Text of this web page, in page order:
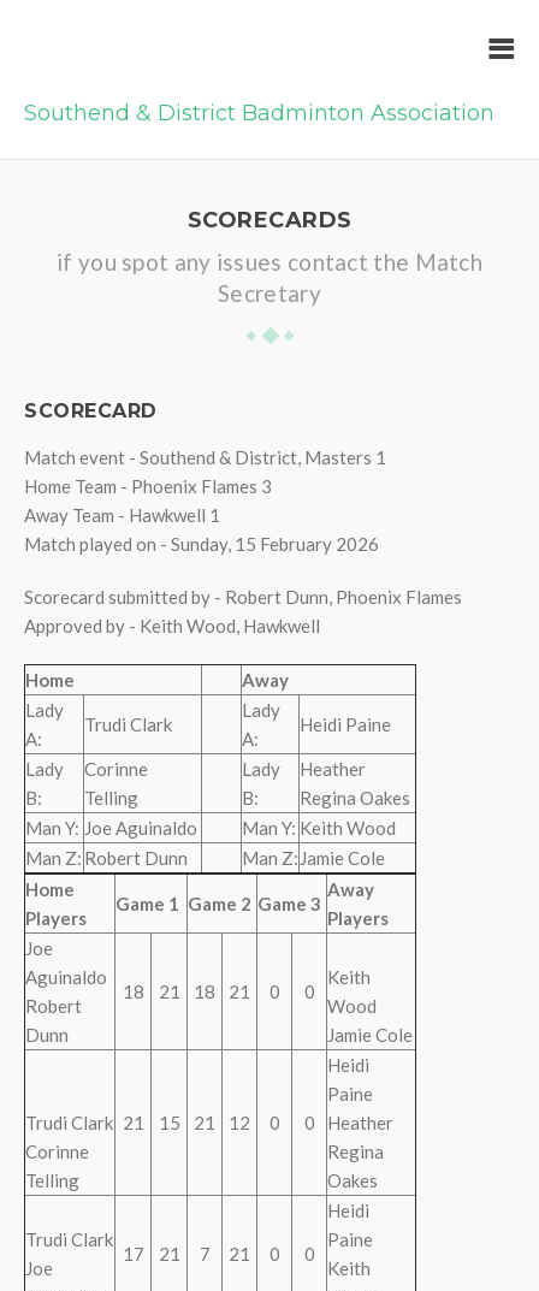
Southend & District Badminton Association
SCORECARDS
if you spot any issues contact the Match
Secretary
SCORECARD
Match event - Southend & District, Masters 1
Home Team - Phoenix Flames 3
Away Team - Hawkwell 1
Match played on - Sunday, 15 February 2026
Scorecard submitted by - Robert Dunn, Phoenix Flames
Approved by - Keith Wood, Hawkwell
Home
Away
Lady
A:
Trudi Clark
Lady
A:
Heidi Paine
Lady
B:
Corinne
Telling
Lady
B:
Heather
Regina Oakes
Man Y: Joe Aguinaldo Man Y: Keith Wood
Man Z: Robert Dunn Man Z: Jamie Cole
Home
Players
Game 1 Game 2 Game 3
Away
Players
Joe
Aguinaldo
Robert
Dunn
18 21 18 21 0 0
Keith
Wood
Jamie Cole
Trudi Clark
Corinne
Telling
21 15 21 12 0 0
Heidi
Paine
Heather
Regina
Oakes
Trudi Clark
Joe
17 21 7 21 0 0
Heidi
Paine
Keith